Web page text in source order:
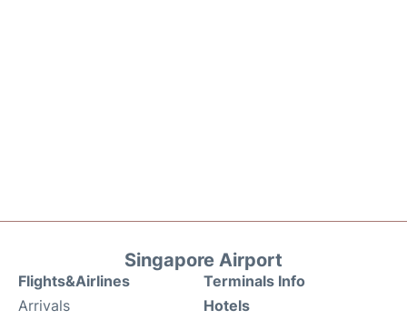
Singapore Airport
Flights&Airlines
Arrivals
Terminals Info
Hotels